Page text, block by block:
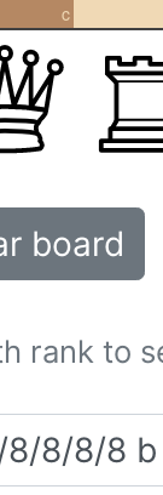
c
board
rank to